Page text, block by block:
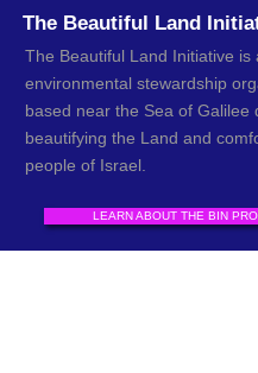
The Beautiful Land
The Beautiful Land Initiative is
environmental stewardship
based near the Sea of Galilee
beautifying the Land and
people of Israel.
LEARN ABOUT THE BIN